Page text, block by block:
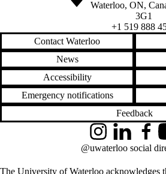
Waterloo, ON,
3G1
+1 519 888
Contact Waterloo
News
Accessibility
Emergency notifications
Feedback
The University of Waterloo acknowledges
InstagramLinkedIn
@uwaterloo social